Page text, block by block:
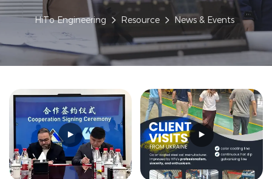
HiTo Engineering Resource News & Events